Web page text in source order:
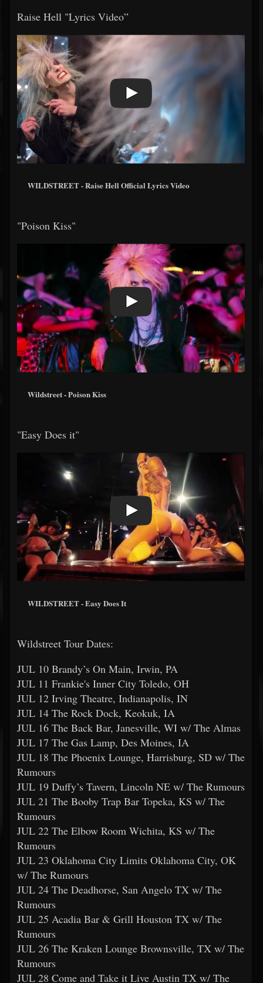
Raise Hell "Lyrics Video”
WILDSTREET - Raise Hell Official Lyrics Video
"Poison Kiss"
Wildstreet - Poison Kiss
"Easy Does it"
WILDSTREET - Easy Does It
Wildstreet Tour Dates:
JUL 10 Brandy’s On Main, Irwin, PA
JUL 11 Frankie's Inner City Toledo, OH
JUL 12 Irving Theatre, Indianapolis, IN
JUL 14 The Rock Dock, Keokuk, IA
JUL 16 The Back Bar, Janesville, WI w/ The Almas
JUL 17 The Gas Lamp, Des Moines, IA
JUL 18 The Phoenix Lounge, Harrisburg, SD w/ The
Rumours
JUL 19 Duffy’s Tavern, Lincoln NE w/ The Rumours
JUL 21 The Booby Trap Bar Topeka, KS w/ The
Rumours
JUL 22 The Elbow Room Wichita, KS w/ The
Rumours
JUL 23 Oklahoma City Limits Oklahoma City, OK
w/ The Rumours
JUL 24 The Deadhorse, San Angelo TX w/ The
Rumours
JUL 25 Acadia Bar & Grill Houston TX w/ The
Rumours
JUL 26 The Kraken Lounge Brownsville, TX w/ The
Rumours
JUL 28 Come and Take it Live Austin TX w/ The